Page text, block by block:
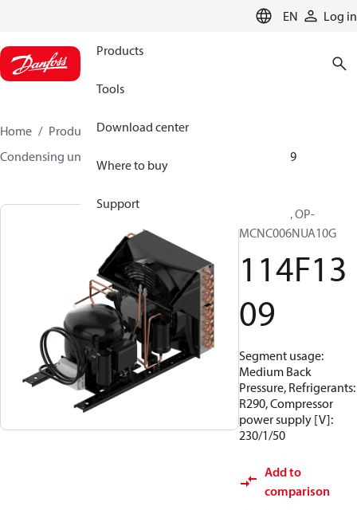
EN Log in
Products
Tools
Download center
Where to buy
Support
Home Products
Climate Solutions for cooling
Condensing units
114F1309
Optyma™, OP-
MCNC006NUA10G
114F13
09
Segment usage:
Medium Back
Pressure, Refrigerants:
R290, Compressor
power supply [V]:
230/1/50
Add to
comparison